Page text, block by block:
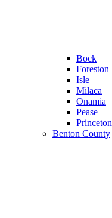
Bock
Foreston
Isle
Milaca
Onamia
Pease
Princeton
Benton County